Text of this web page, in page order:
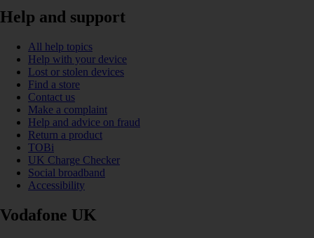
Help and support
All help topics
Help with your device
Lost or stolen devices
Find a store
Contact us
Make a complaint
Help and advice on fraud
Return a product
TOBi
UK Charge Checker
Social broadband
Accessibility
Vodafone UK